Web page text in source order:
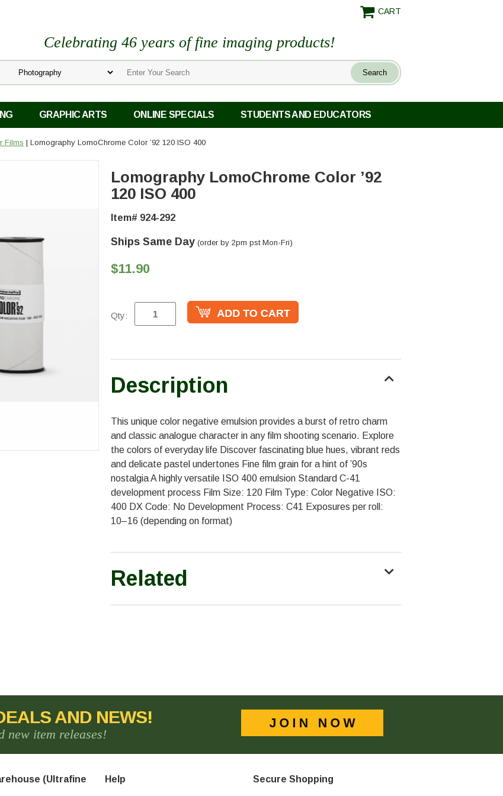
CART
Celebrating 46 years of fine imaging products!
GRAPHIC ARTS ONLINE SPECIALS STUDENTS AND EDUCATORS
Films | Lomography LomoChrome Color ’92 120 ISO 400
Lomography LomoChrome Color ’92
120 ISO 400
Item# 924-292
Ships Same Day (order by 2pm pst Mon-Fri)
$11.90
Qty:
Description
This unique color negative emulsion provides a burst of retro charm
and classic analogue character in any film shooting scenario. Explore
the colors of everyday life Discover fascinating blue hues, vibrant reds
and delicate pastel undertones Fine film grain for a hint of ’90s
nostalgia A highly versatile ISO 400 emulsion Standard C-41
development process Film Size: 120 Film Type: Color Negative ISO:
400 DX Code: No Development Process: C41 Exposures per roll:
10–16 (depending on format)
Related
AND NEWS!
new item releases!
(Ultrafine
Help Secure Shopping